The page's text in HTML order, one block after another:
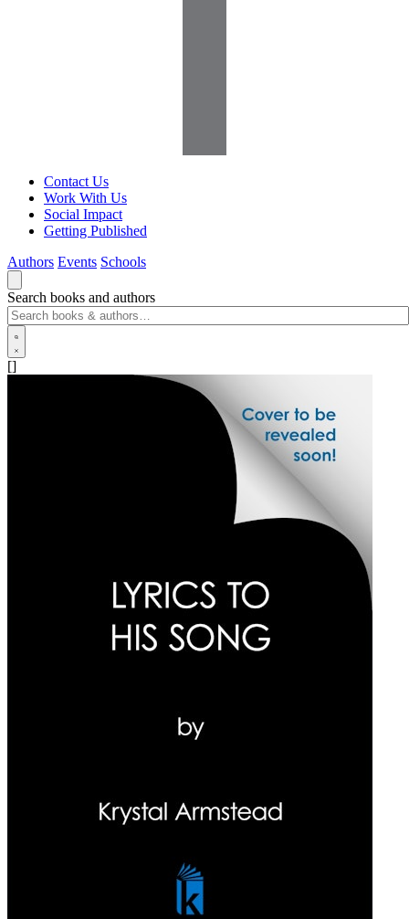
Contact Us
Work With Us
Social Impact
Getting Published
Authors Events Schools
Search books and authors
[]